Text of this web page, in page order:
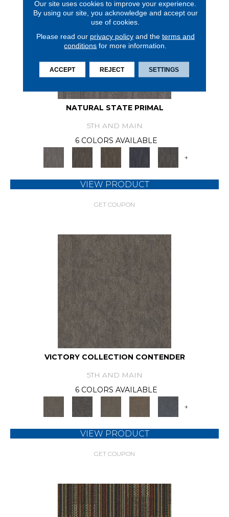
NATURAL STATE PRIMAL
5TH AND MAIN
6 COLORS AVAILABLE
+
VIEW PRODUCT
GET COUPON
VICTORY COLLECTION CONTENDER
5TH AND MAIN
6 COLORS AVAILABLE
+
VIEW PRODUCT
GET COUPON
Our site uses cookies to improve your experience.
By using our site, you acknowledge and accept our
use of cookies.
Please read our privacy policyand the terms and
conditions for more information.
ACCEPT REJECT SETTINGS